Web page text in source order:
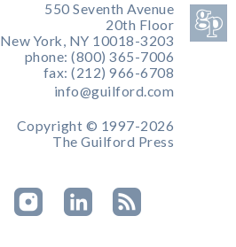
550 Seventh Avenue
20th Floor
New York, NY 10018-3203
phone: (800) 365-7006
fax: (212) 966-6708
info@guilford.com
Copyright © 1997-2026
The Guilford Press